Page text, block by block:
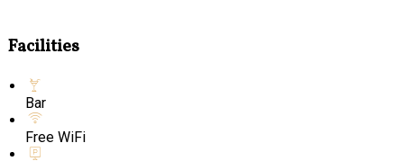
Facilities
Bar
Free WiFi